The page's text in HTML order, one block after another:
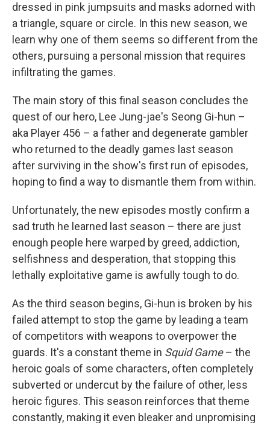
dressed in pink jumpsuits and masks adorned with
a triangle, square or circle. In this new season, we
learn why one of them seems so different from the
others, pursuing a personal mission that requires
infiltrating the games.
The main story of this final season concludes the
quest of our hero, Lee Jung-jae's Seong Gi-hun –
aka Player 456 – a father and degenerate gambler
who returned to the deadly games last season
after surviving in the show's first run of episodes,
hoping to find a way to dismantle them from within.
Unfortunately, the new episodes mostly confirm a
sad truth he learned last season – there are just
enough people here warped by greed, addiction,
selfishness and desperation, that stopping this
lethally exploitative game is awfully tough to do.
As the third season begins, Gi-hun is broken by his
failed attempt to stop the game by leading a team
of competitors with weapons to overpower the
guards. It's a constant theme in Squid Game– the
heroic goals of some characters, often completely
subverted or undercut by the failure of other, less
heroic figures. This season reinforces that theme
constantly, making it even bleaker and unpromising